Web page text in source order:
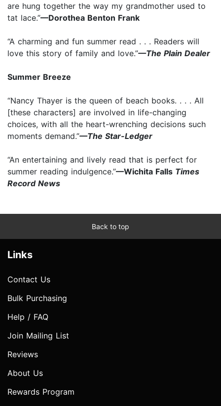
are hung together the way my grandmother used to
tat lace.”—Dorothea Benton Frank
“A charming and fun summer read . . . Readers will
love this story of family and love.”—The Plain Dealer
Summer Breeze
“Nancy Thayer is the queen of beach books. . . . All
[these characters] are involved in life-changing
choices, with all the heart-wrenching decisions such
moments demand.”—The Star-Ledger
“An entertaining and lively read that is perfect for
summer reading indulgence.”—Wichita Falls Times
Record News
Back to top
Links
Contact Us
Bulk Purchasing
Help / FAQ
Join Mailing List
Reviews
About Us
Rewards Program